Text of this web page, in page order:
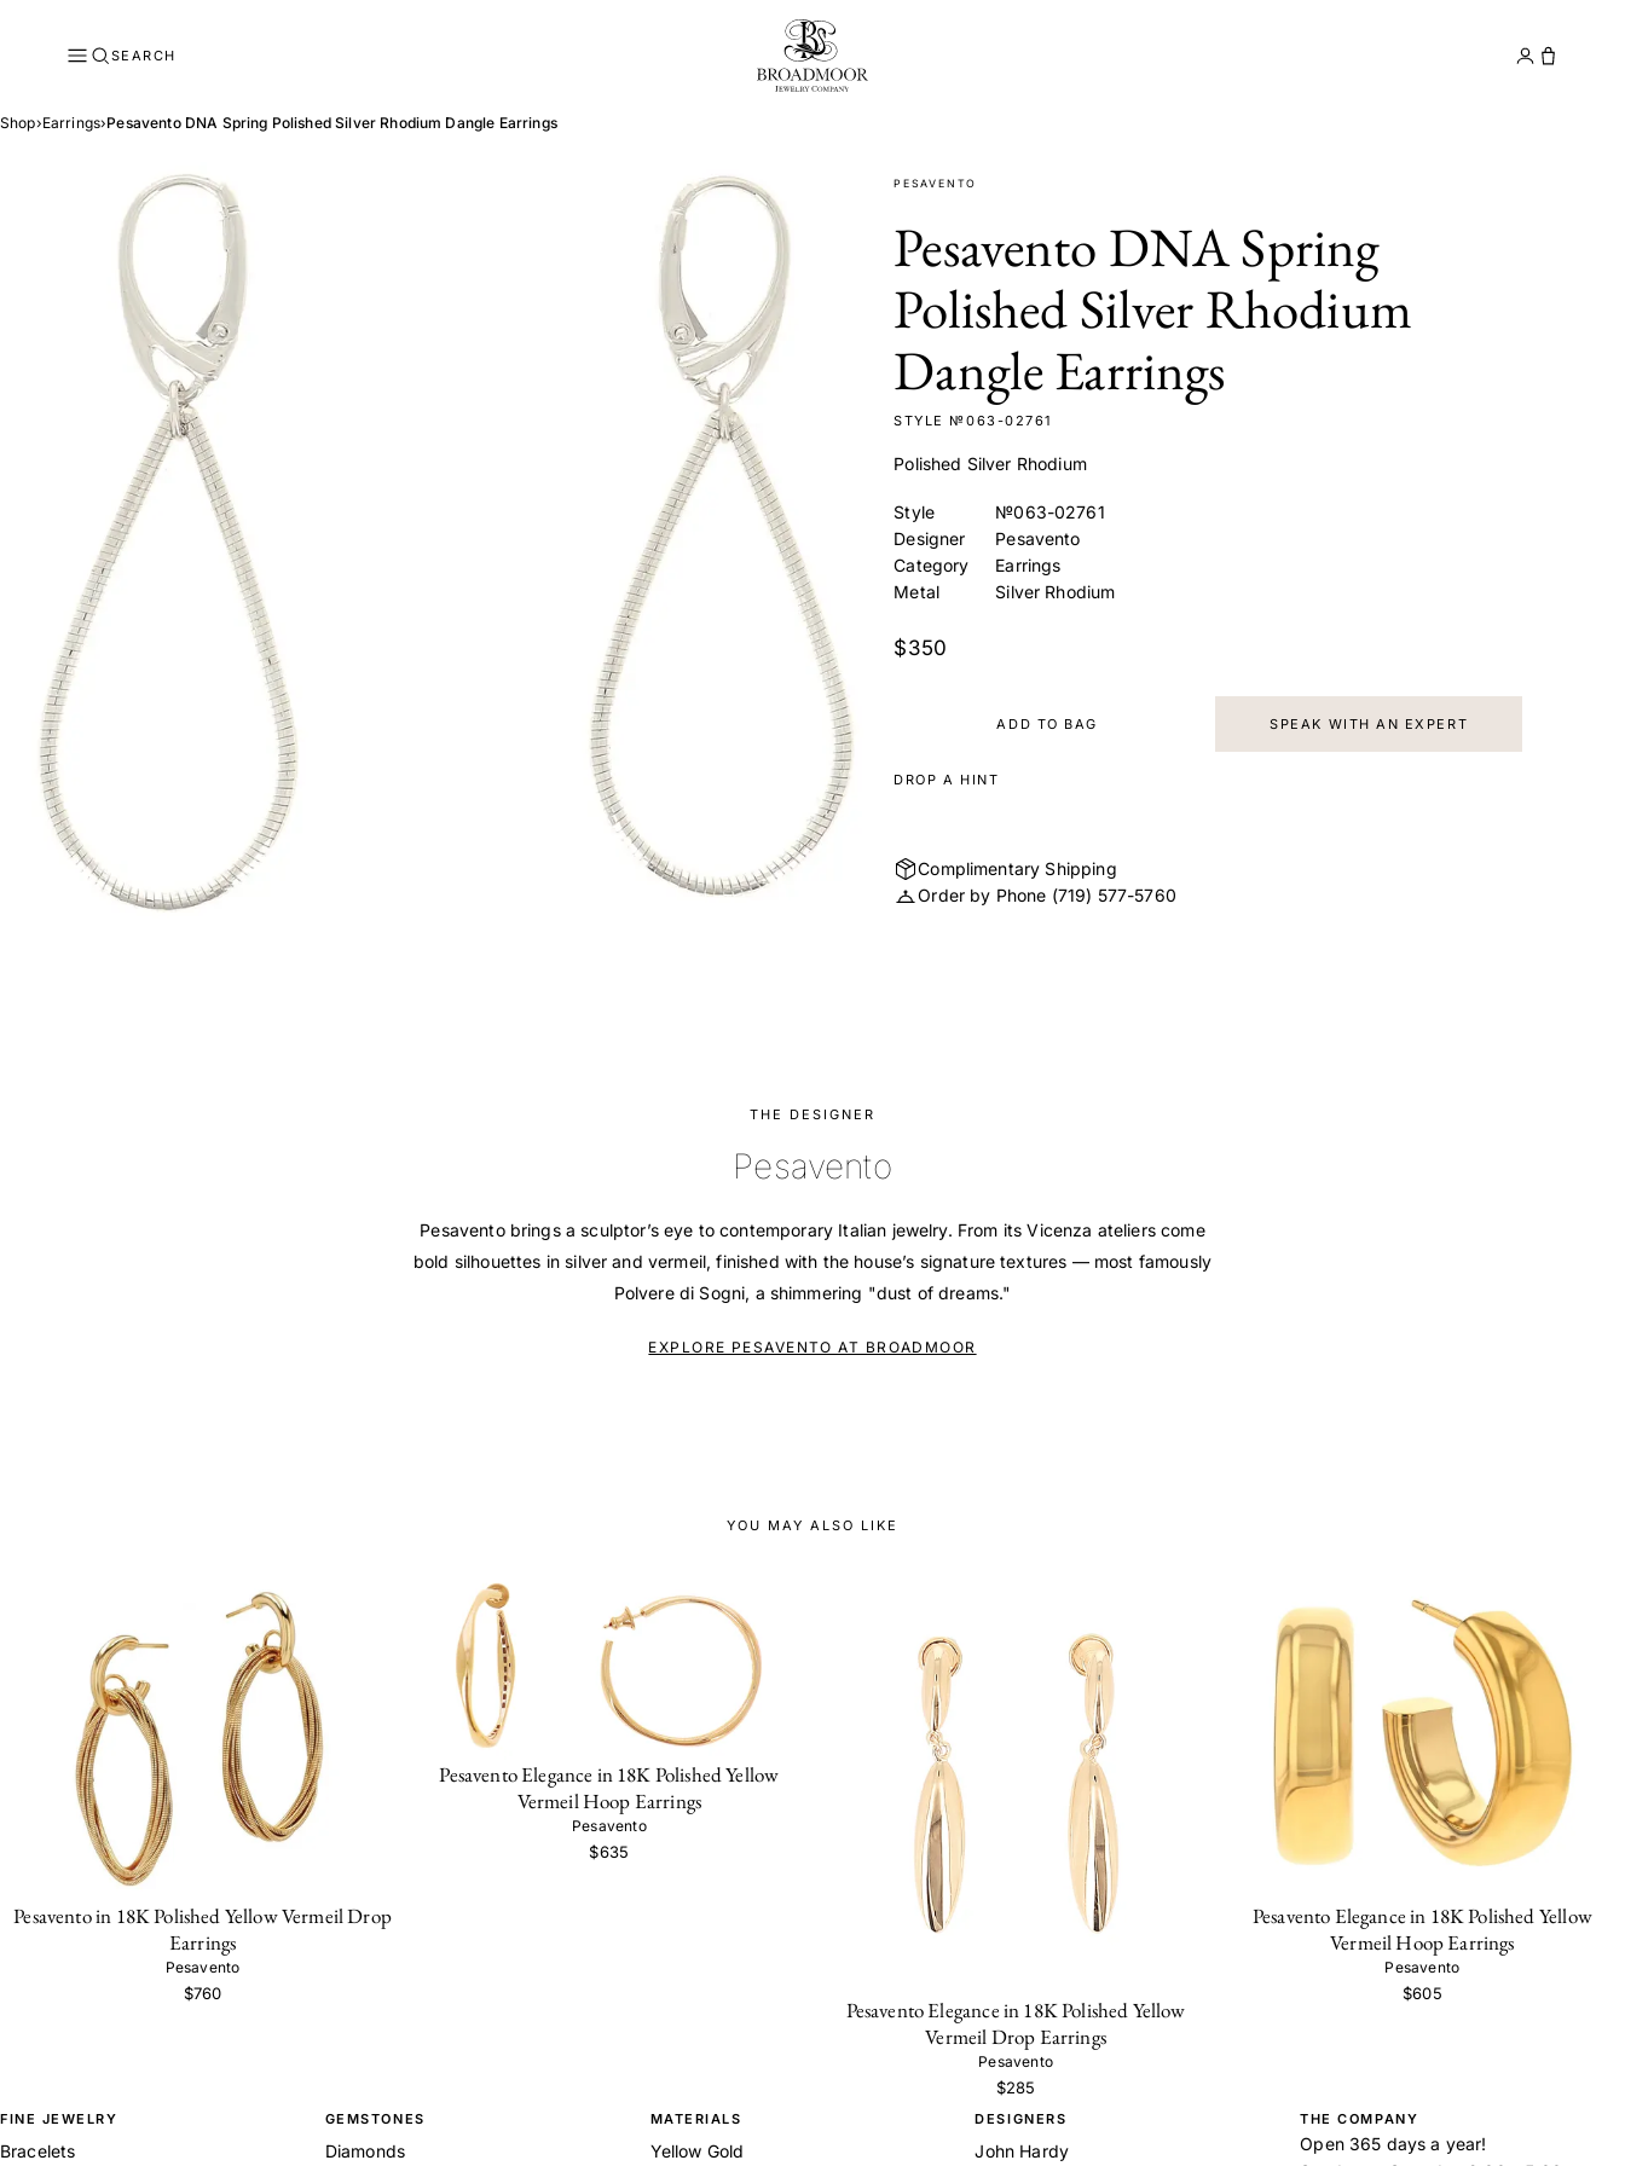
SEARCH
Broadmoor Jewelry Company Contact
Shop›Earrings›Pesavento DNA Spring Polished Silver Rhodium Dangle Earrings
PESAVENTO
Pesavento DNA Spring
Polished Silver Rhodium
Dangle Earrings
STYLE №063-02761
Polished Silver Rhodium
Style
№063-02761
Designer
Pesavento
Category
Earrings
Metal
Silver Rhodium
$350
ADD TO BAG SPEAK WITH AN EXPERT
DROP A HINT
Complimentary Shipping
Order by Phone (719) 577-5760
THE DESIGNER
Pesavento
Pesavento brings a sculptor’s eye to contemporary Italian jewelry. From its Vicenza ateliers come
bold silhouettes in silver and vermeil, finished with the house’s signature textures — most famously
Polvere di Sogni, a shimmering "dust of dreams."
EXPLORE PESAVENTO AT BROADMOOR
YOU MAY ALSO LIKE
Pesavento in 18K Polished Yellow Vermeil Drop
Earrings
Pesavento
$760
Pesavento Elegance in 18K Polished Yellow
Vermeil Hoop Earrings
Pesavento
$635
Pesavento Elegance in 18K Polished Yellow
Vermeil Drop Earrings
Pesavento
$285
Pesavento Elegance in 18K Polished Yellow
Vermeil Hoop Earrings
Pesavento
$605
FINE JEWELRY
Bracelets
GEMSTONES
Diamonds
MATERIALS
Yellow Gold
DESIGNERS
John Hardy
THE COMPANY
Open 365 days a year!